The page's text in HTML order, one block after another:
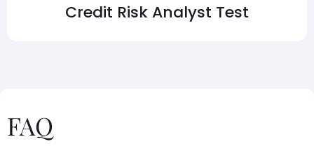
Credit Risk Analyst Test
FAQ